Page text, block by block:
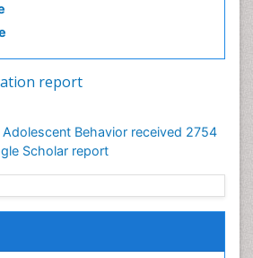
report
Behavior received 2754
Scholar report